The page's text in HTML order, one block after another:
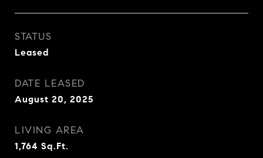
STATUS
Leased
DATE LEASED
August 20, 2025
LIVING AREA
1,764 Sq.Ft.